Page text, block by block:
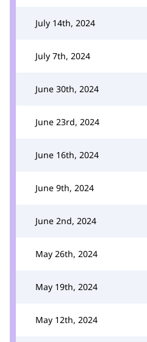
July 14th, 2024
July 7th, 2024
June 30th, 2024
June 23rd, 2024
June 16th, 2024
June 9th, 2024
June 2nd, 2024
May 26th, 2024
May 19th, 2024
May 12th, 2024